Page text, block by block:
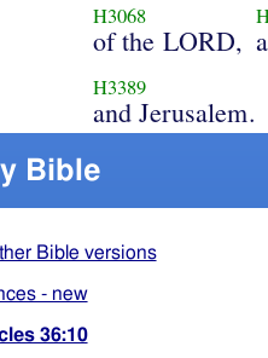
H3068
of the LORD,
H3389
and Jerusalem.
Bible
Bible versions
- new
36:10